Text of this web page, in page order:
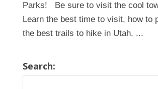
Parks! Be sure to visit the cool
Learn the best time to visit, how to
the best trails to hike in Utah. ...
Search: